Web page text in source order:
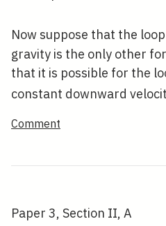
Now suppose that the
gravity is the only other
that it is possible for the
constant downward
Comment
Paper 3, Section II, A